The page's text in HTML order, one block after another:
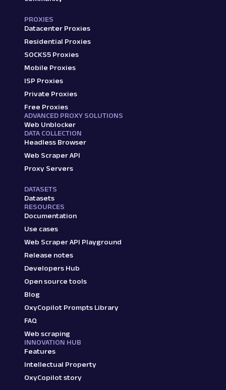
PROXIES
Datacenter Proxies
Residential Proxies
SOCKS5 Proxies
Mobile Proxies
ISP Proxies
Private Proxies
Free Proxies
ADVANCED PROXY SOLUTIONS
Web Unblocker
DATA COLLECTION
Headless Browser
Web Scraper API
Proxy Servers
DATASETS
Datasets
RESOURCES
Documentation
Use cases
Web Scraper API Playground
Release notes
Developers Hub
Open source tools
Blog
OxyCopilot Prompts Library
FAQ
Web scraping
INNOVATION HUB
Features
Intellectual Property
OxyCopilot story